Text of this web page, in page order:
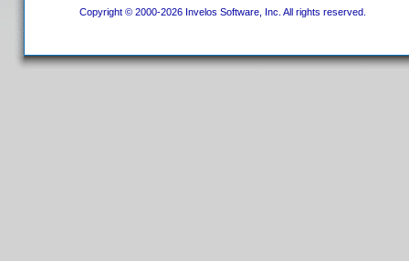
Copyright © 2000-2026 Invelos Software, Inc. All rights reserved.